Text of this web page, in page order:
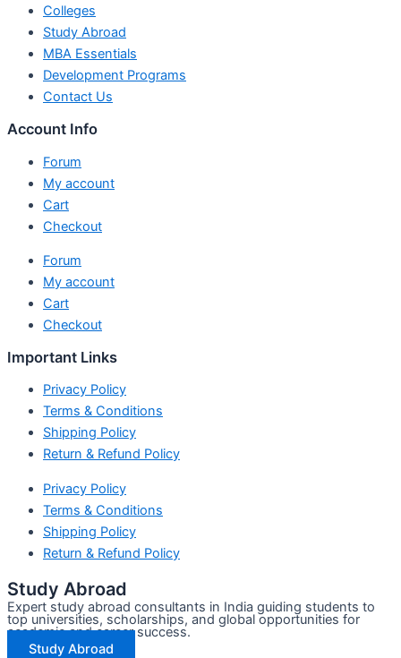
Colleges
Study Abroad
MBA Essentials
Development Programs
Contact Us
Account Info
Forum
My account
Cart
Checkout
Forum
My account
Cart
Checkout
Important Links
Privacy Policy
Terms & Conditions
Shipping Policy
Return & Refund Policy
Privacy Policy
Terms & Conditions
Shipping Policy
Return & Refund Policy
Study Abroad
Expert study abroad consultants in India guiding students to
top universities, scholarships, and global opportunities for
academic and career success.
Study Abroad